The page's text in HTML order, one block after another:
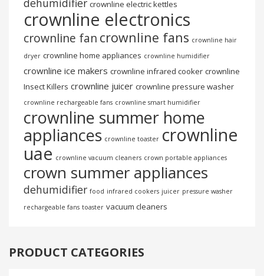
dehumidifier crownline electric kettles
crownline electronics
crownline fan crownline fans crownline hair
dryer crownline home appliances crownline humidifier
crownline ice makers crownline infrared cooker crownline
Insect Killers crownline juicer crownline pressure washer
crownline rechargeable fans crownline smart humidifier
crownline summer home
appliances crownline toaster crownline
uae crownline vacuum cleaners crown portable appliances
crown summer appliances
dehumidifier food infrared cookers juicer pressure washer
rechargeable fans toaster vacuum cleaners
PRODUCT CATEGORIES